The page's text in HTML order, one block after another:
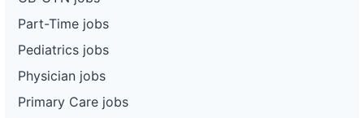
Part-Time jobs
Pediatrics jobs
Physician jobs
Primary Care jobs